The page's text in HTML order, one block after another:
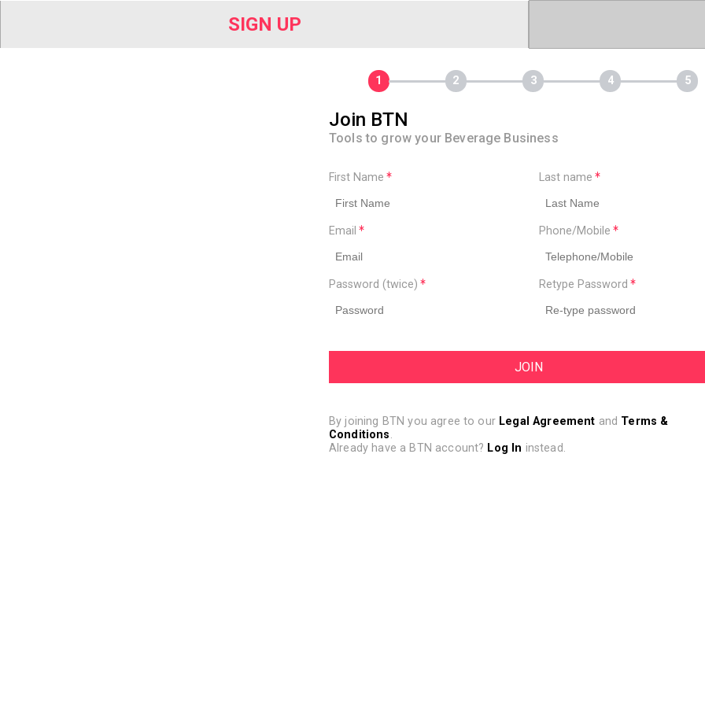
SIGN UP
Join BTN
Tools to grow your Beverage Business
First Name
Email
Password (twice)
Last name
Phone/Mobile
Retype Password
By joining BTN you agree to our Legal Agreement and Terms &
Conditions.
Already have a BTN account? Log In instead.